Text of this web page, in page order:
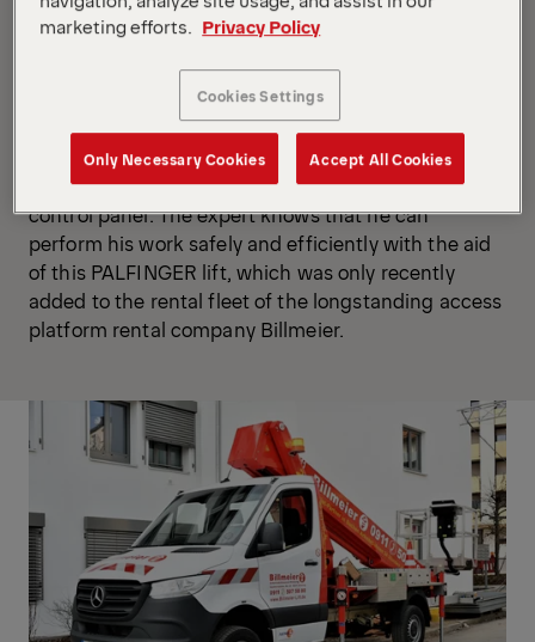
“Our job up there is to turn pigeons into ‘migratory
Bischoff,as he extends the stabilizers
access platform mounted on a Mercedes-
Benz Sprinter. He is soon ready for action and loads
the workman basket with the necessary equipment,
climbs in and taps a series of buttons on the basket
control panel. The expert knows that he can
perform his work safely and efficiently with the aid
of this PALFINGER lift, which was only recently
added to the rental fleet of the longstanding access
platform rental company Billmeier.
marketing efforts.
Privacy Policy
Cookies Settings
Only Necessary Cookies Accept All Cookies